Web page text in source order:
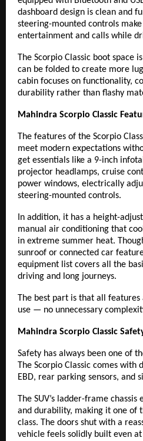
dashboard design is clean and
steering-mounted controls
entertainment and calls while
The Scorpio Classic boot space
can be folded to create more
cabin focuses on functionality,
durability rather than flashy
Mahindra Scorpio Classic
The features of the Scorpio
meet modern expectations
get essentials like a 9-inch
projector headlamps, cruise
power windows, electrically
steering-mounted controls.
In addition, it has a height-
manual air conditioning that
in extreme summer heat.
sunroof or connected car
equipment list covers all the
driving and long journeys.
The best part is that all
use — no unnecessary
Mahindra Scorpio Classic
Safety has always been one of
The Scorpio Classic comes with
EBD, rear parking sensors, and
The SUV’s ladder-frame
and durability, making it one of
class. The doors shut with a
vehicle feels solidly built even at